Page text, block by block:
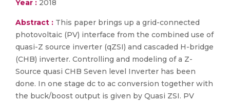
Year : 2018
Abstract : This paper brings up a grid-connected
photovoltaic (PV) interface from the combined use of
quasi-Z source inverter (qZSI) and cascaded H-bridge
(CHB) inverter. Controlling and modeling of a Z-
Source quasi CHB Seven level Inverter has been
done. In one stage dc to ac conversion together with
the buck/boost output is given by Quasi ZSI. PV